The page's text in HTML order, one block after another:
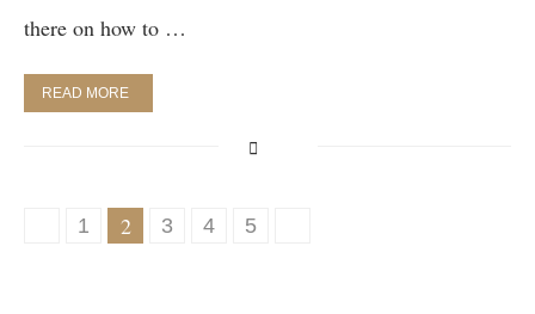
there on how to …
READ MORE
1 2 3 4 5